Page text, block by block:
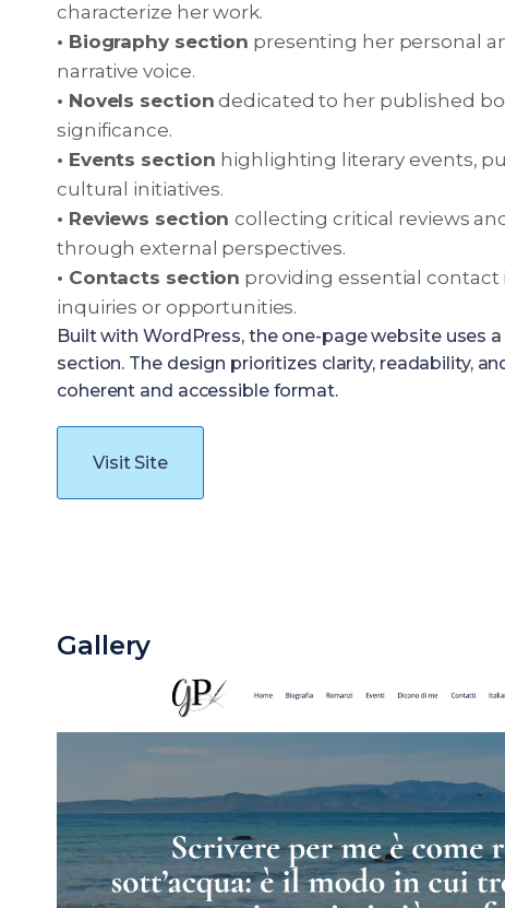
characterize her work.
• Biography section presenting her personal
narrative voice.
• Novels section dedicated to her published
significance.
• Events section highlighting literary events,
cultural initiatives.
• Reviews sectioncollecting critical reviews
through external perspectives.
• Contacts section providing essential
inquiries or opportunities.
Built with WordPress, the one-page website uses
section. The design prioritizes clarity, readability,
coherent and accessible format.
Visit Site
Gallery